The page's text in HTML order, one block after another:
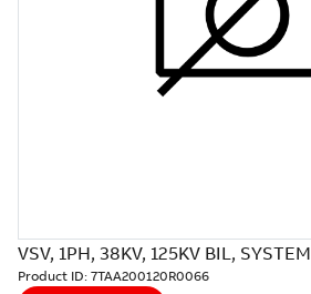
VSV, 1PH, 38KV, 125KV BIL, SYSTEM
Product ID: 7TAA200120R0066